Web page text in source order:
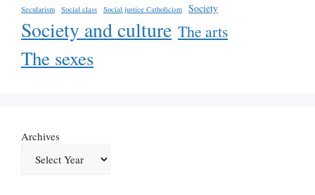
Secularism Social class Social justice Catholicism Society
Society and culture The arts
The sexes
Archives